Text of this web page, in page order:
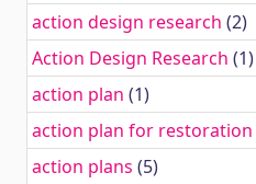
action design research (2)
Action Design Research (1)
action plan (1)
action plan for restoration
action plans (5)